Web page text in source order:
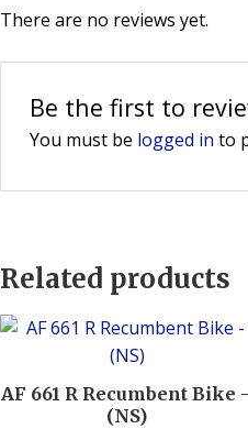
There are no reviews yet.
Be the first to
You must be logged in to
Related products
AF 661 R Recumbent Bike
(NS)